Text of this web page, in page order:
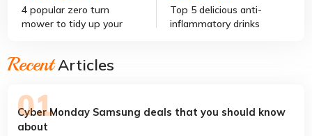
4 popular zero turn
mower to tidy up your
Top 5 delicious anti-
inflammatory drinks
RecentArticles
Cyber Monday Samsung deals that you should know
about